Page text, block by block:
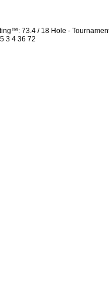
73.4 / 18 Hole -
3 4 36 72